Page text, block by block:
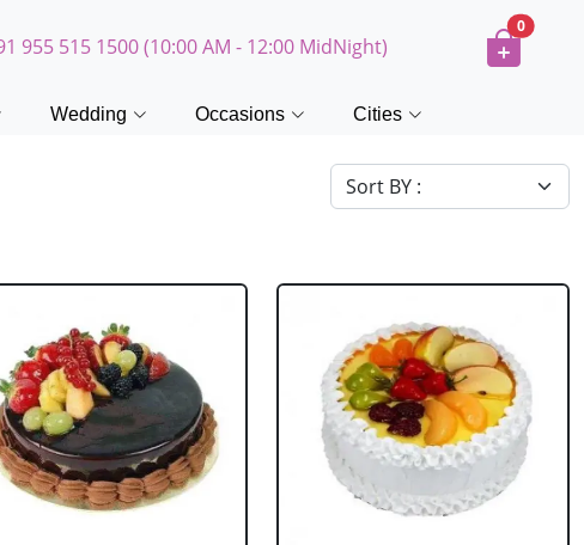
955 515 1500 (10:00 AM - 12:00 MidNight)
0
Wedding Occasions Cities